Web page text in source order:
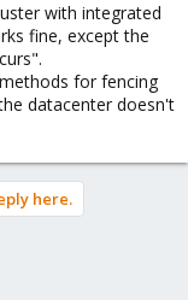
with integrated
fine, except the
for fencing
datacenter doesn't
here.